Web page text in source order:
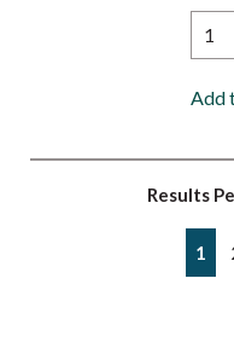
Add
Results
Previous
1